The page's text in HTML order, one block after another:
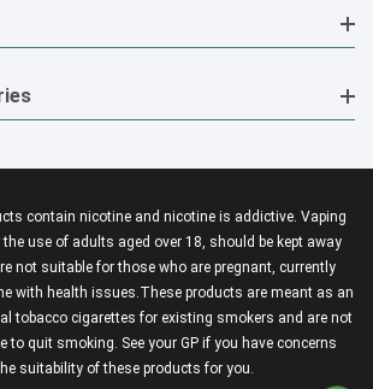
contain nicotine and nicotine is addictive. Vaping
use of adults aged over 18, should be kept away
not suitable for those who are pregnant, currently
with health issues.These products are meant as an
tobacco cigarettes for existing smokers and are not
to quit smoking. See your GP if you have concerns
suitability of these products for you.